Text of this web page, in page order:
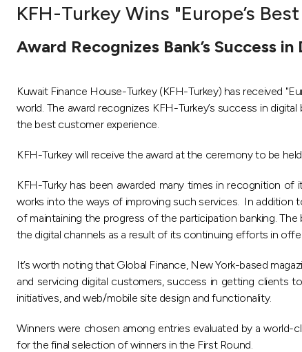
KFH-Turkey Wins "Europe’s
Award Recognizes Bank’s Success
Kuwait Finance House-Turkey (KFH-Turkey) has received
world. The award recognizes KFH-Turkey’s success in
the best customer experience.
KFH-Turkey will receive the award at the ceremony to be
KFH-Turky has been awarded many times in recognition
works into the ways of improving such services. In addition
of maintaining the progress of the participation banking.
the digital channels as a result of its continuing efforts in
It’s worth noting that Global Finance, New York-based
and servicing digital customers, success in getting clients
initiatives, and web/mobile site design and functionality.
Winners were chosen among entries evaluated by a world-
for the final selection of winners in the First Round.